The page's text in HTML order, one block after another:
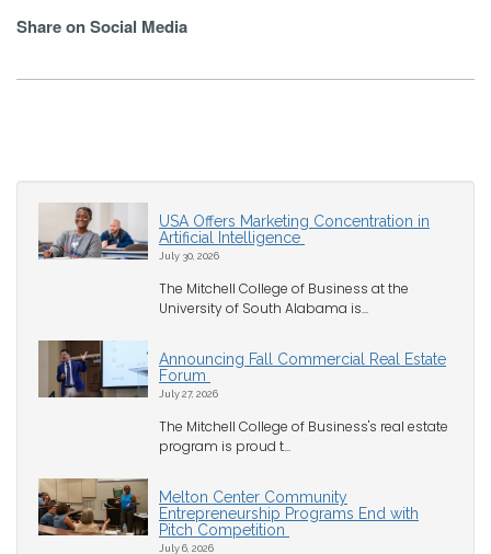
Share on Social Media
USA Offers Marketing Concentration in
Artificial Intelligence
July 30, 2026
The Mitchell College of Business at the
University of South Alabama is...
Announcing Fall Commercial Real Estate
Forum
July 27, 2026
The Mitchell College of Business's real estate
program is proud t...
Melton Center Community
Entrepreneurship Programs End with
Pitch Competition
July 6, 2026